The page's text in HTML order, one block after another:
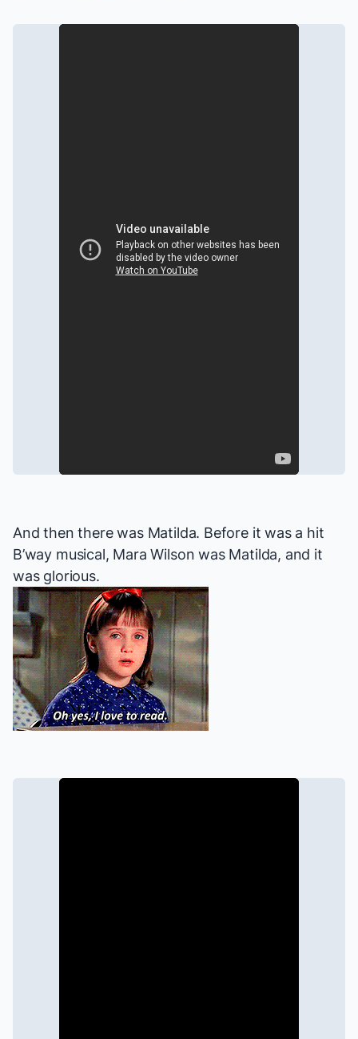
And then there was Matilda. Before it was a hit
B’way musical, Mara WilsonwasMatilda, and it
was glorious.